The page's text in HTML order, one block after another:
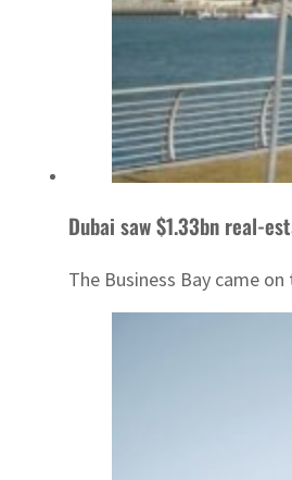
Dubai saw $1.33bn real-
The Business Bay came